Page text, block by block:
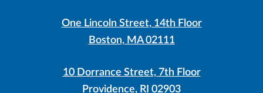
One Lincoln Street, 14th Floor
Boston, MA 02111
10 Dorrance Street, 7th Floor
Providence, RI 02903